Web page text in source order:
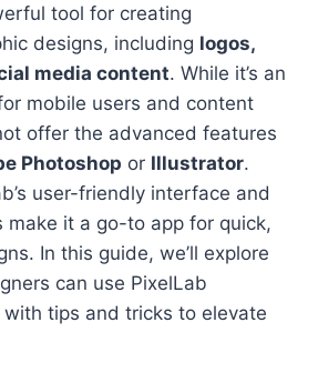
tool for creating
designs, including logos,
media content. While it’s an
mobile users and content
offer the advanced features
Photoshop or Illustrator.
user-friendly interface and
make it a go-to app for quick,
In this guide, we’ll explore
can use PixelLab
tips and tricks to elevate